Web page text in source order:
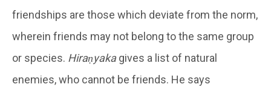
friendships are those which deviate from the norm,
wherein friends may not belong to the same group
or species. Hiraṇyakagives a list of natural
enemies, who cannot be friends. He says